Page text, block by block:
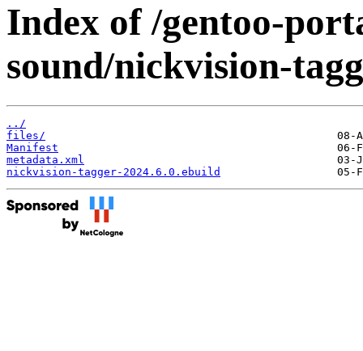
Index of /gentoo-
sound/nickvision-
../
files/
Manifest
metadata.xml
nickvision-tagger-2024.6.0.ebuild